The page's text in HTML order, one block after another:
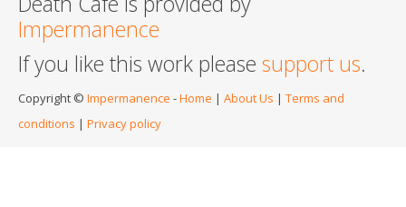
Impermanence
If you like this work please support us.
Copyright © Impermanence -Home | About Us | Terms and
conditions | Privacy policy